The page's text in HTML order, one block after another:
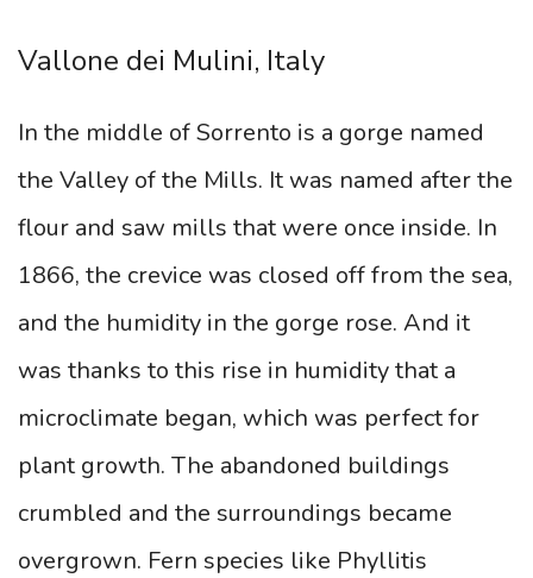
Vallone dei Mulini, Italy
In the middle of Sorrento is a gorge named
the Valley of the Mills. It was named after the
flour and saw mills that were once inside. In
1866, the crevice was closed off from the sea,
and the humidity in the gorge rose. And it
was thanks to this rise in humidity that a
microclimate began, which was perfect for
plant growth. The abandoned buildings
crumbled and the surroundings became
overgrown. Fern species like Phyllitis